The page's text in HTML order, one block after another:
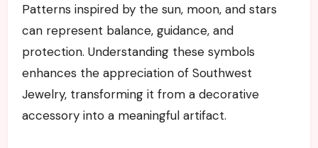
Patterns inspired by the sun, moon, and stars
can represent balance, guidance, and
protection. Understanding these symbols
enhances the appreciation of Southwest
Jewelry, transforming it from a decorative
accessory into a meaningful artifact.